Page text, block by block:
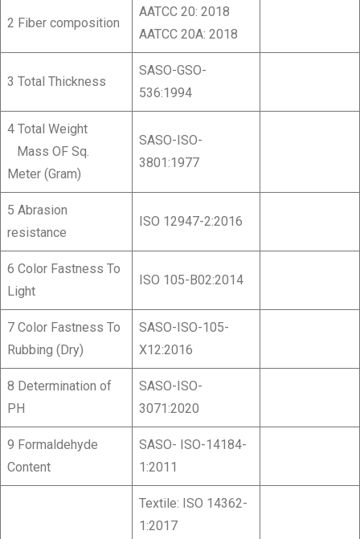
2 Fiber composition
AATCC 20: 2018
AATCC 20A: 2018
3 Total Thickness
SASO-GSO-
536:1994
4 Total Weight
Mass OF Sq.
Meter (Gram)
SASO-ISO-
3801:1977
5 Abrasion
resistance
ISO 12947-2:2016
6 Color Fastness To
Light
ISO 105-B02:2014
7 Color Fastness To
Rubbing (Dry)
SASO-ISO-105-
X12:2016
8 Determination of
PH
SASO-ISO-
3071:2020
9 Formaldehyde
Content
SASO- ISO-14184-
1:2011
Textile: ISO 14362-
1:2017